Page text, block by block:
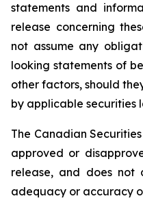
statements and
release concerning
not assume any
looking statements of
other factors, should
by applicable securities
The Canadian
approved or
release, and does not
adequacy or accuracy